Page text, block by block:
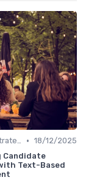
Sourcing Strategies • 18/12/2025
Candidate
Text-Based